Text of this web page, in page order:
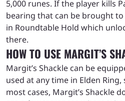
5,000 runes. If the player kills
bearing that can be brought
in Roundtable Hold which
there.
HOW TO USE MARGIT’S
Margit’s Shackle can be
used at any time in Elden
most cases, Margit’s Shackle